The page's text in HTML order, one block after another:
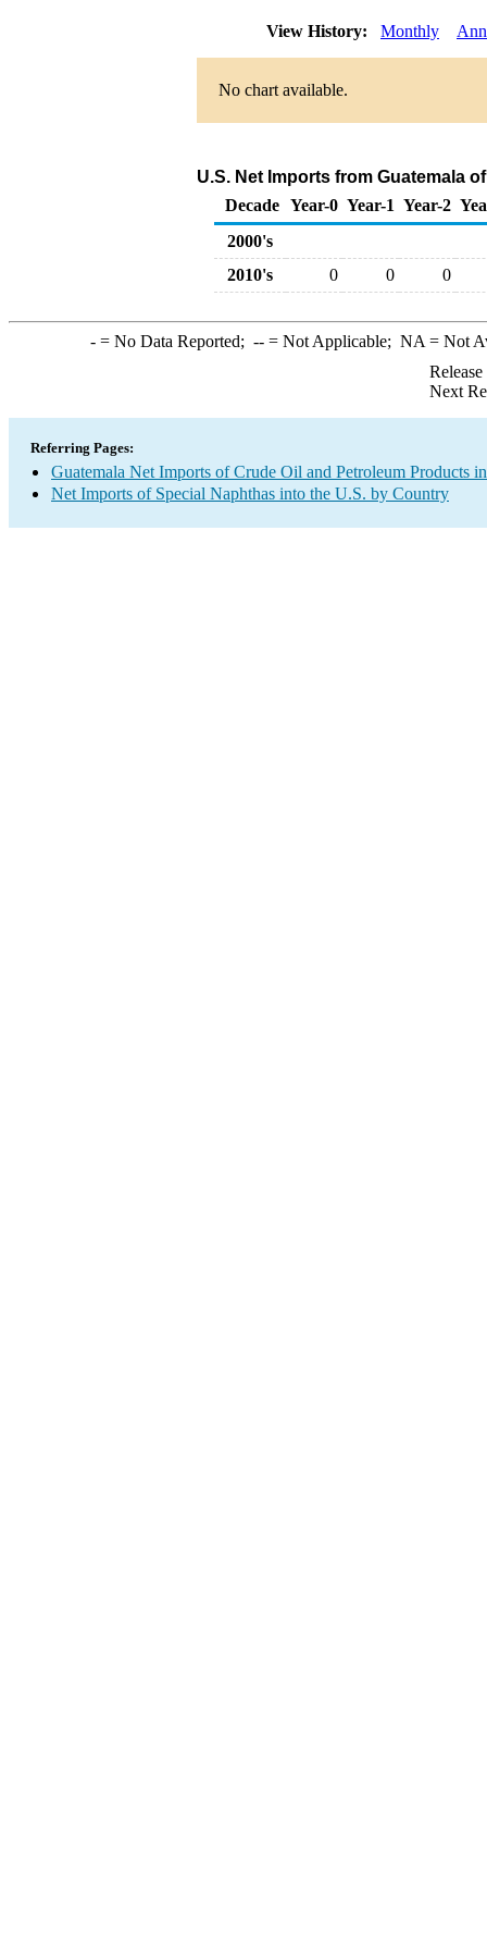
View History: Monthly
No chart available.
U.S. Net Imports from Guatemala
Decade Year-0 Year-1 Year-2
2000's
2010's
0 0 0
-= No Data Reported; --= Not Applicable; NA = Not
Next
Referring Pages:
Guatemala Net Imports of Crude Oil and Petroleum Products
Net Imports of Special Naphthas into the U.S. by Country